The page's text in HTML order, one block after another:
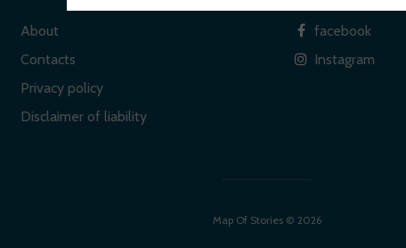
About
Contacts
Privacy policy
Disclaimer of liability
facebook
Instagram
Map Of Stories © 2026